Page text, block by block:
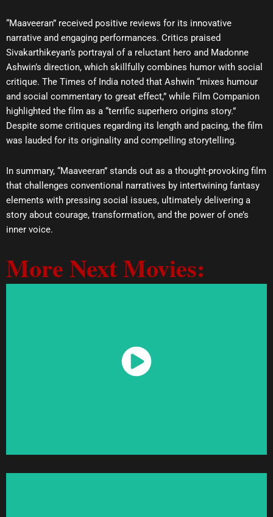
“Maaveeran” received positive reviews for its innovative
narrative and engaging performances. Critics praised
Sivakarthikeyan’s portrayal of a reluctant hero and Madonne
Ashwin’s direction, which skillfully combines humor with social
critique. The Times of India noted that Ashwin “mixes humour
and social commentary to great effect,” while Film Companion
highlighted the film as a “terrific superhero origins story.”
Despite some critiques regarding its length and pacing, the film
was lauded for its originality and compelling storytelling.
In summary, “Maaveeran” stands out as a thought-provoking film
that challenges conventional narratives by intertwining fantasy
elements with pressing social issues, ultimately delivering a
story about courage, transformation, and the power of one’s
inner voice.
More Next Movies:
Watch Now